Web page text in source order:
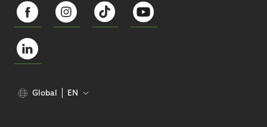
Global EN